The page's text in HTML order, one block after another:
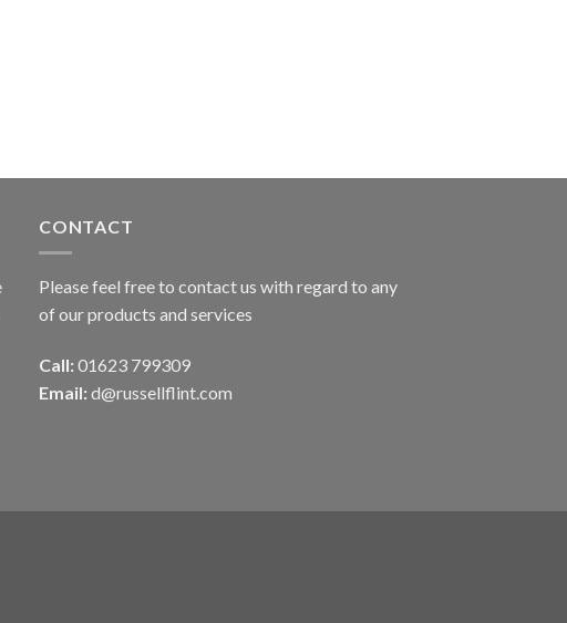
CONTACT
Please feel free to contact us with regard to any
of our products and services
Call: 01623 799309
Email: d@russellflint.com